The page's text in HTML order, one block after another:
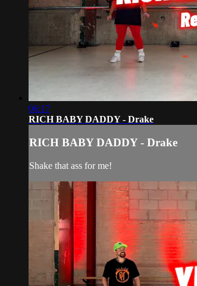
06:17
RICH BABY DADDY - Drake
RICH BABY DADDY - Drake
Shake that ass for me!